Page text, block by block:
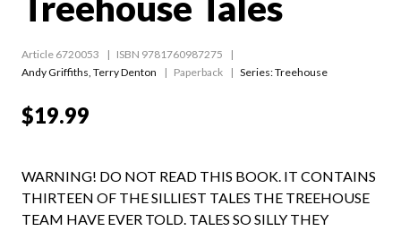
Article 6720053
ISBN 9781760987275
Andy Griffiths Terry Denton Paperback Series:Treehouse
$19.99
WARNING! DO NOT READ THIS BOOK. IT CONTAINS
THIRTEEN OF THE SILLIEST TALES THE TREEHOUSE
TEAM HAVE EVER TOLD. TALES SO SILLY THEY